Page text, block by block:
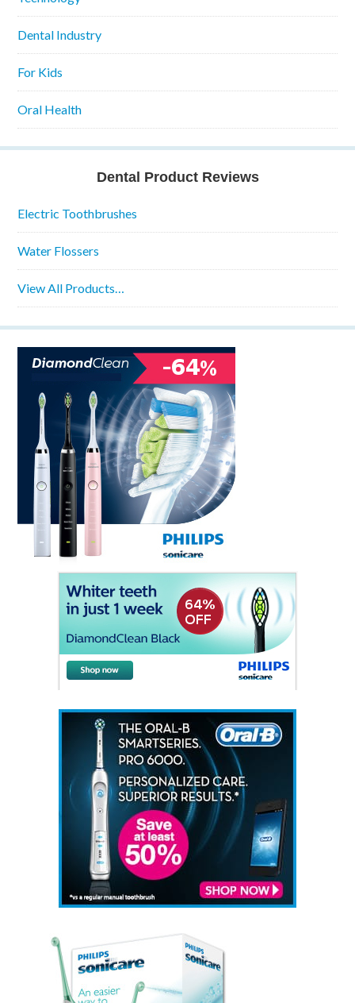
Dental Industry
For Kids
Oral Health
Dental Product Reviews
Electric Toothbrushes
Water Flossers
View All Products…